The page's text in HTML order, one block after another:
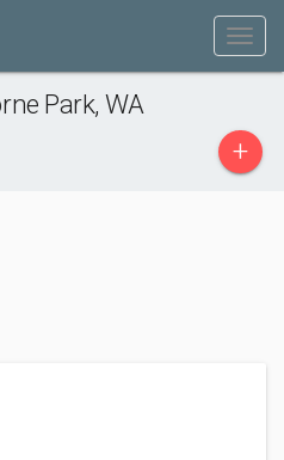
Park, WA
+